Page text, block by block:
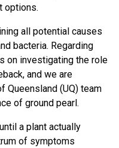
options.
all potential causes
bacteria. Regarding
on investigating the role
and we are
Queensland (UQ) team
of ground pearl.
a plant actually
of symptoms